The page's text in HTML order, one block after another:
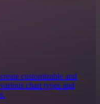
customizable and
chart types and